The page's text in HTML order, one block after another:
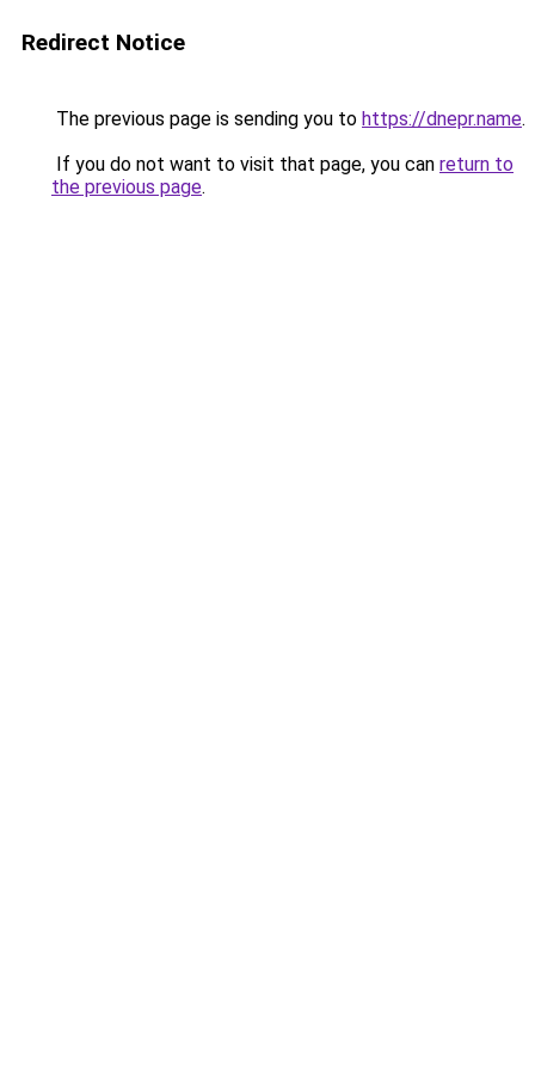
Redirect Notice
The previous page is sending you to https://dnepr.name.
If you do not want to visit that page, you can return to
the previous page.